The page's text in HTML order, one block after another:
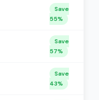
Save
55%
Save
57%
Save
43%